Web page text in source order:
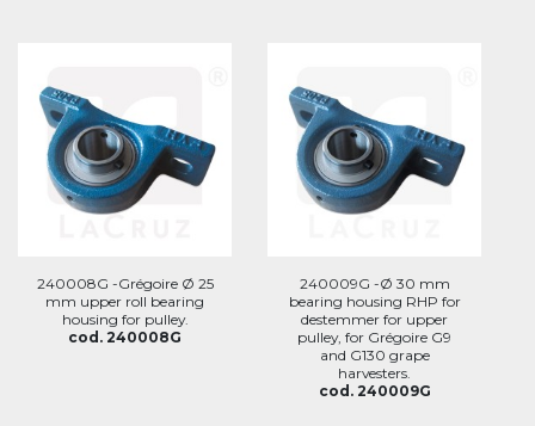
240008G -Grégoire Ø 25
mm upper roll bearing
housing for pulley.
cod. 240008G
240009G -Ø 30 mm
bearing housing RHP for
destemmer for upper
pulley, for Grégoire G9
and G130 grape
harvesters.
cod. 240009G